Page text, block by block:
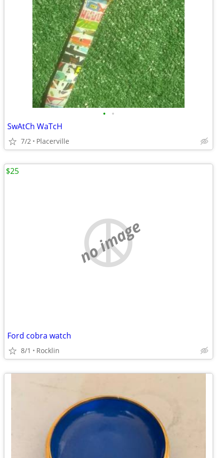
• •
SwAtCh WaTcH
7/2 Placerville
no image
Ford cobra watch
8/1 Rocklin
$25